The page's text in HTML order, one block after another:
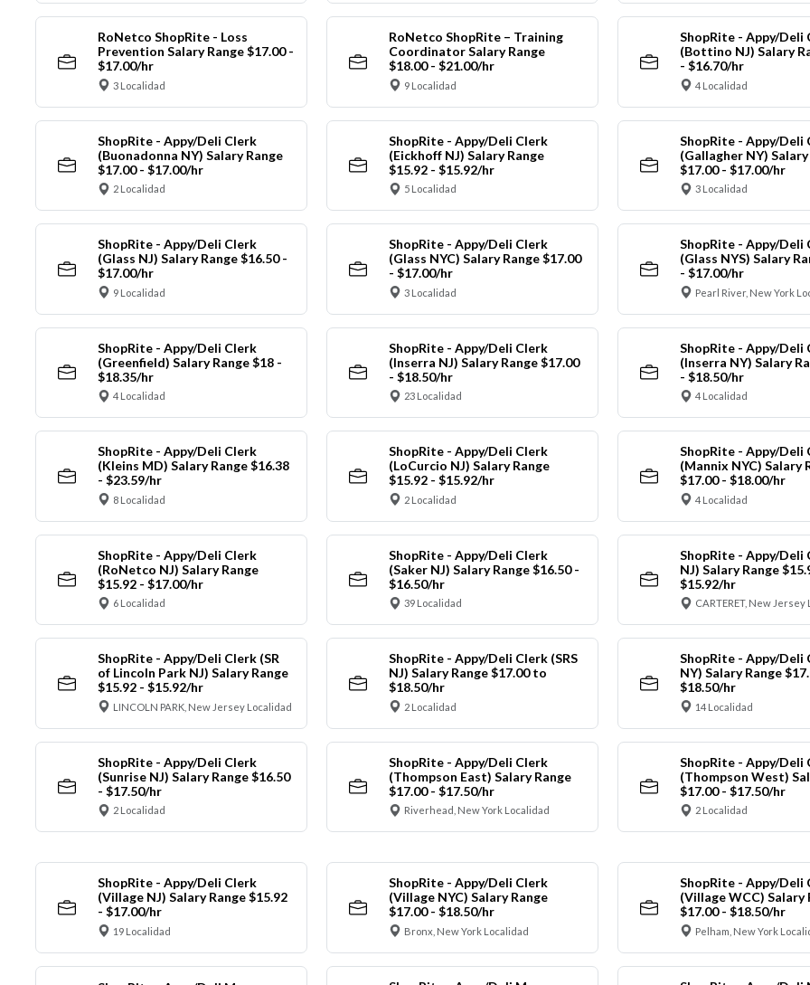
RoNetco ShopRite - Loss
Prevention Salary Range $17.00 -
$17.00/hr
3 Localidad
RoNetco ShopRite – Training
Coordinator Salary Range
$18.00 - $21.00/hr
9 Localidad
ShopRite - Appy/Deli
(Bottino NJ) Salary
- $16.70/hr
4 Localidad
ShopRite - Appy/Deli Clerk
(Buonadonna NY) Salary Range
$17.00 - $17.00/hr
2 Localidad
ShopRite - Appy/Deli Clerk
(Eickhoff NJ) Salary Range
$15.92 - $15.92/hr
5 Localidad
ShopRite - Appy/Deli
(Gallagher NY) Salary
$17.00 - $17.00/hr
3 Localidad
ShopRite - Appy/Deli Clerk
(Glass NJ) Salary Range $16.50 -
$17.00/hr
9 Localidad
ShopRite - Appy/Deli Clerk
(Glass NYC) Salary Range $17.00
- $17.00/hr
3 Localidad
ShopRite - Appy/Deli
(Glass NYS) Salary
- $17.00/hr
Pearl River, New York
ShopRite - Appy/Deli Clerk
(Greenfield) Salary Range $18 -
$18.35/hr
4 Localidad
ShopRite - Appy/Deli Clerk
(Inserra NJ) Salary Range $17.00
- $18.50/hr
23 Localidad
ShopRite - Appy/Deli
(Inserra NY) Salary
- $18.50/hr
4 Localidad
ShopRite - Appy/Deli Clerk
(Kleins MD) Salary Range $16.38
- $23.59/hr
8 Localidad
ShopRite - Appy/Deli Clerk
(LoCurcio NJ) Salary Range
$15.92 - $15.92/hr
2 Localidad
ShopRite - Appy/Deli
(Mannix NYC) Salary
$17.00 - $18.00/hr
4 Localidad
ShopRite - Appy/Deli Clerk
(RoNetco NJ) Salary Range
$15.92 - $17.00/hr
6 Localidad
ShopRite - Appy/Deli Clerk
(Saker NJ) Salary Range $16.50 -
$16.50/hr
39 Localidad
ShopRite - Appy/Deli
NJ) Salary Range
$15.92/hr
CARTERET, New Jersey
ShopRite - Appy/Deli Clerk (SR
of Lincoln Park NJ) Salary Range
$15.92 - $15.92/hr
LINCOLN PARK, New Jersey Localidad
ShopRite - Appy/Deli Clerk (SRS
NJ) Salary Range $17.00 to
$18.50/hr
2 Localidad
ShopRite - Appy/Deli
NY) Salary Range
$18.50/hr
14 Localidad
ShopRite - Appy/Deli Clerk
(Sunrise NJ) Salary Range $16.50
- $17.50/hr
2 Localidad
ShopRite - Appy/Deli Clerk
(Thompson East) Salary Range
$17.00 - $17.50/hr
Riverhead, New York Localidad
ShopRite - Appy/Deli
(Thompson West)
$17.00 - $17.50/hr
2 Localidad
ShopRite - Appy/Deli Clerk
(Village NJ) Salary Range $15.92
- $17.00/hr
19 Localidad
ShopRite - Appy/Deli Clerk
(Village NYC) Salary Range
$17.00 - $18.50/hr
Bronx, New York Localidad
ShopRite - Appy/Deli
(Village WCC) Salary
$17.00 - $18.50/hr
Pelham, New York